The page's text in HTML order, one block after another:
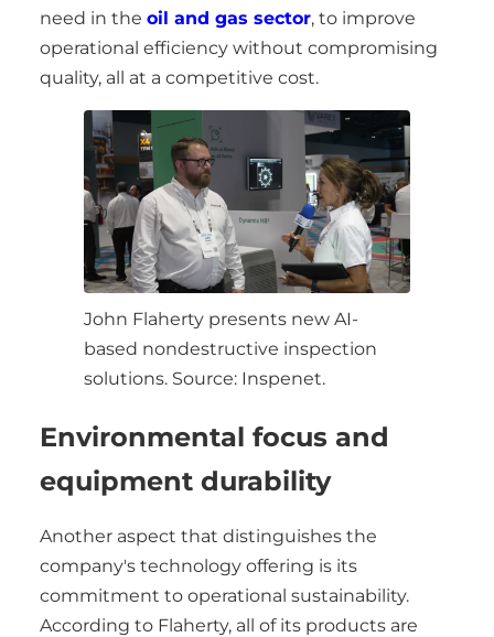
need in the oil and gas sector, to improve
operational efficiency without compromising
quality, all at a competitive cost.
John Flaherty presents new AI-
based nondestructive inspection
solutions. Source: Inspenet.
Environmental focus and
equipment durability
Another aspect that distinguishes the
company's technology offering is its
commitment to operational sustainability.
According to Flaherty, all of its products are